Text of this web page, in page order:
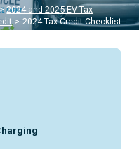
2024 and 2025 EV Tax
> 2024 Tax Credit Checklist